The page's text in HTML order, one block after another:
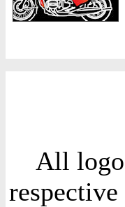
All